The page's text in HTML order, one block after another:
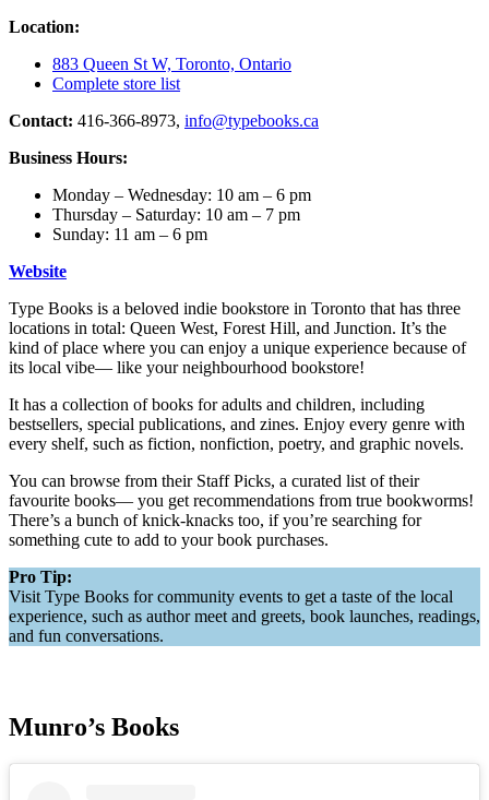
Location:
883 Queen St W, Toronto, Ontario
Complete store list
Contact: 416-366-8973, info@typebooks.ca
Business Hours:
Monday – Wednesday: 10 am – 6 pm
Thursday – Saturday: 10 am – 7 pm
Sunday: 11 am – 6 pm
Website
Type Books is a beloved indie bookstore in Toronto that has three
locations in total: Queen West, Forest Hill, and Junction. It’s the
kind of place where you can enjoy a unique experience because of
its local vibe— like your neighbourhood bookstore!
It has a collection of books for adults and children, including
bestsellers, special publications, and zines. Enjoy every genre with
every shelf, such as fiction, nonfiction, poetry, and graphic novels.
You can browse from their Staff Picks, a curated list of their
favourite books— you get recommendations from true bookworms!
There’s a bunch of knick-knacks too, if you’re searching for
something cute to add to your book purchases.
Pro Tip:
Visit Type Books for community events to get a taste of the local
experience, such as author meet and greets, book launches, readings,
and fun conversations.
Munro’s Books